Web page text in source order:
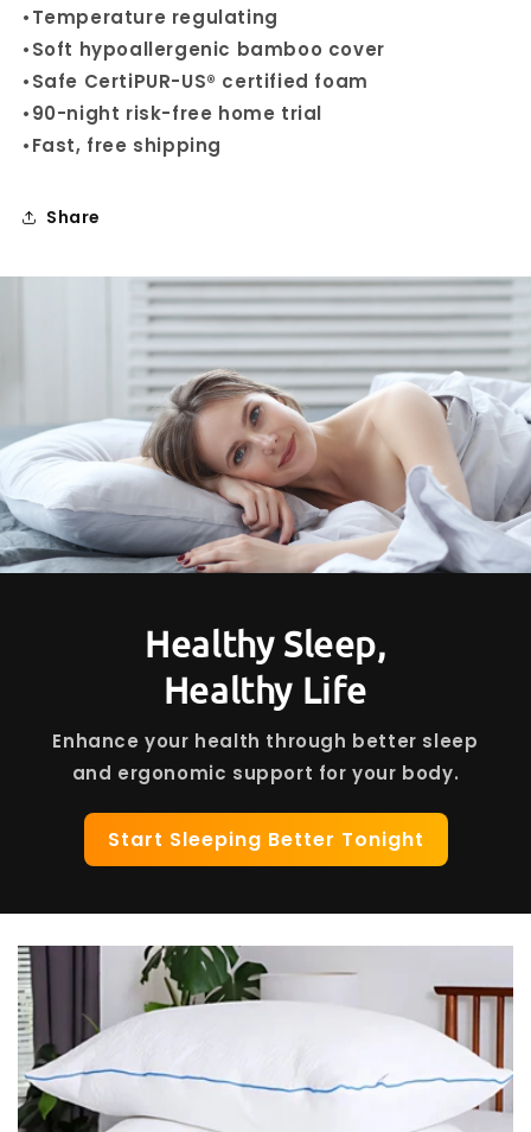
•Temperature regulating
•Soft hypoallergenic bamboo cover
•Safe CertiPUR-US® certified foam
•90-night risk-free home trial
•Fast, free shipping
Share
Healthy Sleep,
Healthy Life
Enhance your health through better sleep
and ergonomic support for your body.
Start Sleeping Better Tonight